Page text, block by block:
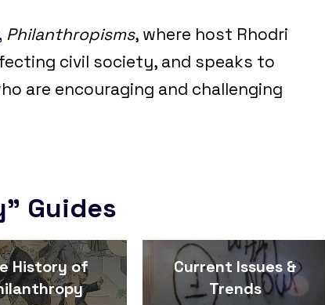
Philanthropisms, where host Rhodri
civil society, and speaks to
are encouraging and challenging
Guides
History of
Current Issues &
Trends